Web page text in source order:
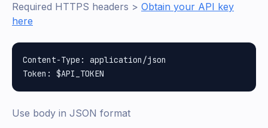
Required HTTPS headers > Obtain your API key
here
Content-Type: application/json
Use body in JSON format